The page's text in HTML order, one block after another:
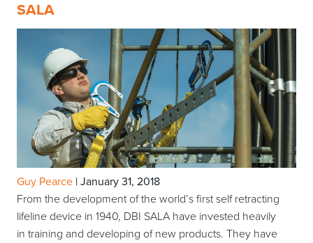
SALA
Guy Pearce | January 31, 2018
From the development of the world’s first self retracting
lifeline device in 1940, DBI SALA have invested heavily
in training and developing of new products. They have